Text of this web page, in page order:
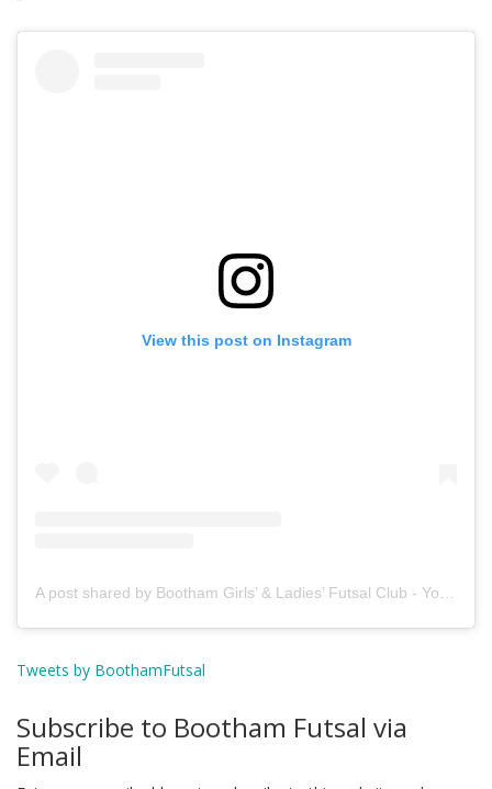
View this post on Instagram
Tweets by BoothamFutsal
Subscribe to Bootham Futsal via
Email